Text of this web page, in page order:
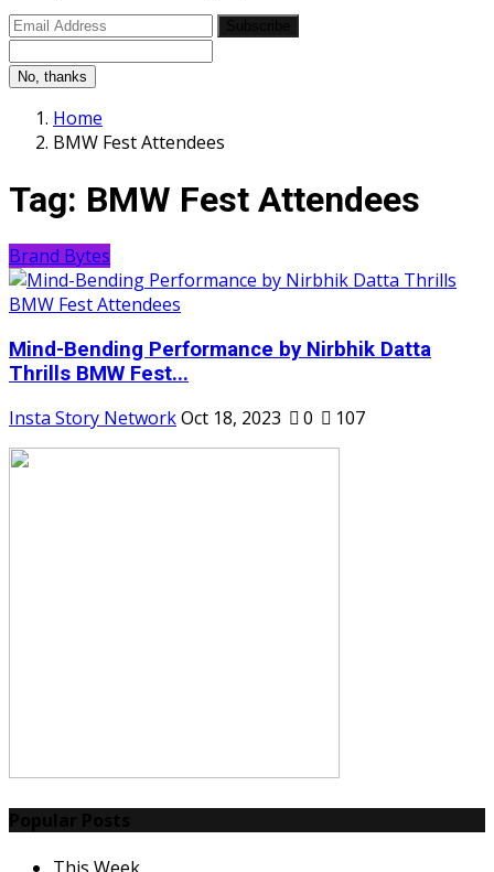
No, thanks
Home
BMW Fest Attendees
Tag: BMW Fest Attendees
Brand Bytes
Mind-Bending Performance by Nirbhik Datta
Thrills BMW Fest...
Insta Story NetworkOct 18, 2023 0 107